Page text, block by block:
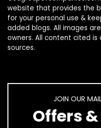
website that provides the
for your personal use &
added blogs. All images
owners. All content cited
sources.
JOIN OUR
Offers